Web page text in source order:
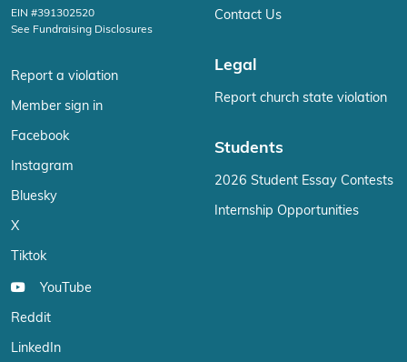
EIN #391302520
See Fundraising Disclosures
Report a violation
Member sign in
Facebook
Instagram
Bluesky
X
Tiktok
YouTube
Reddit
LinkedIn
Contact Us
Legal
Report church state violation
Students
2026 Student Essay Contests
Internship Opportunities